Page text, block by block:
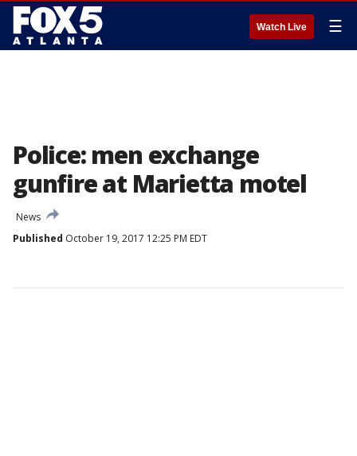
Watch Live ☰
Police: men exchange
gunfire at Marietta motel
News
Published October 19, 2017 12:25 PM EDT